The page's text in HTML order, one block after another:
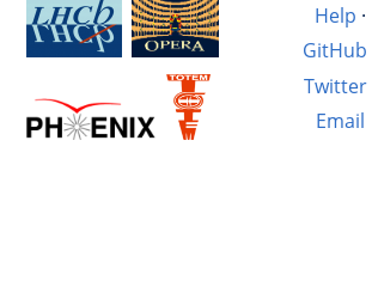
Help ·
GitHub
Twitter
Email